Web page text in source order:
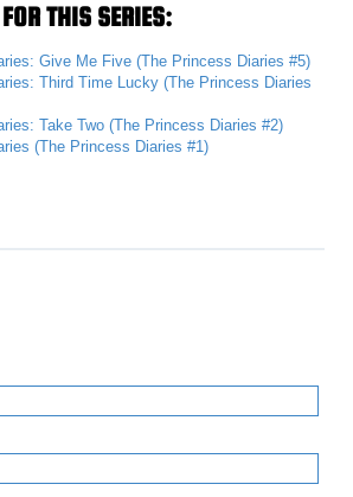
THIS SERIES:
Give Me Five (The Princess Diaries #5)
Third Time Lucky (The Princess Diaries
Take Two (The Princess Diaries #2)
(The Princess Diaries #1)